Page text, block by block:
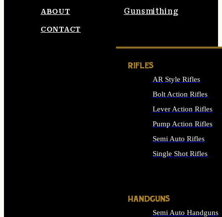
Gunsmithing
ABOUT
CONTACT
RIFLES
AR Style Rifles
Bolt Action Rifles
Lever Action Rifles
Pump Action Rifles
Semi Auto Rifles
Single Shot Rifles
HANDGUNS
Semi Auto Handguns